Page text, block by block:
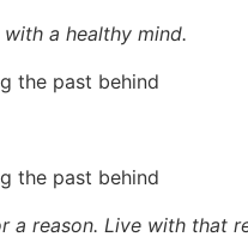
a healthy mind.
reason. Live with that